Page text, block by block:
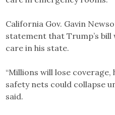
California Gov. Gavin
statement that Trump’s bill
care in his state.
“Millions will lose
safety nets could collapse
said.